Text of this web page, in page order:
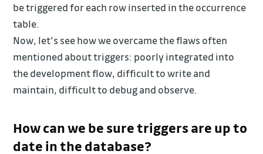
be triggered for each row inserted in the occurrence
table.
Now, let’s see how we overcame the flaws often
mentioned about triggers: poorly integrated into
the development flow, difficult to write and
maintain, difficult to debug and observe.
How can we be sure triggers are up to
date in the database?